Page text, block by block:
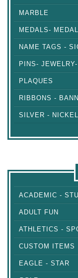
MARBLE
MEDALS-
NAME TAGS -
PINS-
PLAQUES
RIBBONS -
SILVER -
ACADEMIC -
ADULT FUN
ATHLETICS -
CUSTOM ITEMS
EAGLE - STAR